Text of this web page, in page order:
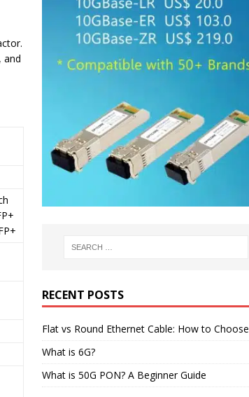
and
RECENT POSTS
Flat vs Round Ethernet Cable: How to Choose
What is 6G?
What is 50G PON? A Beginner Guide